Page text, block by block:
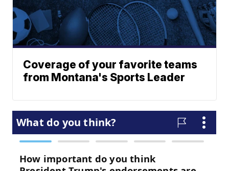
Coverage of your favorite teams
from Montana's Sports Leader